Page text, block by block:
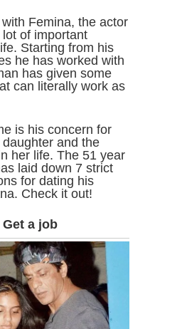
Femina, the actor
of important
Starting from his
he has worked with
has given some
can literally work as
is his concern for
and the
her life. The 51 year
laid down 7 strict
for dating his
Check it out!
Get a job